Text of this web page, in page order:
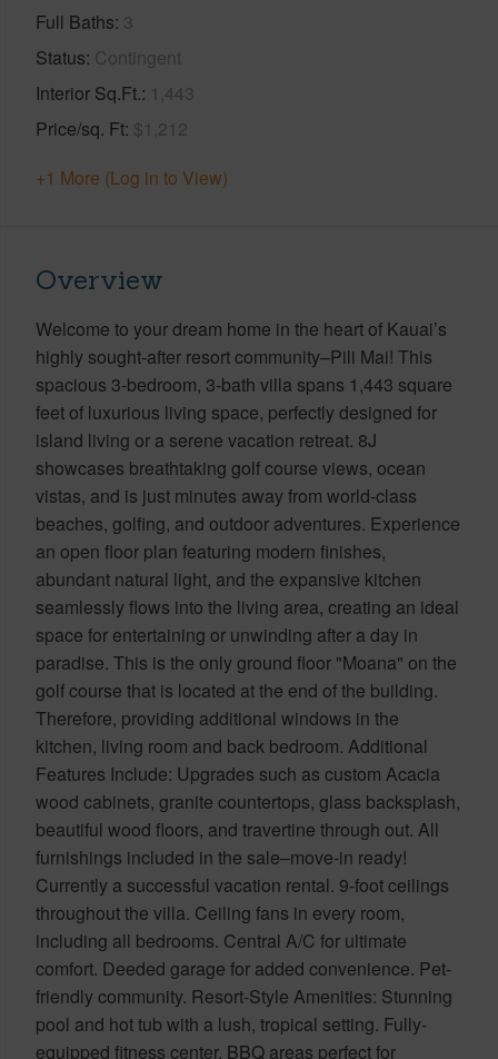
Full Baths 3
Status Contingent
Interior Sq.Ft. 1,443
Price/sq. Ft $1,212
+1 More (Log in to View)
Overview
Welcome to your dream home in the heart of Kauai’s
highly sought-after resort community–Pili Mai! This
spacious 3-bedroom, 3-bath villa spans 1,443 square
feet of luxurious living space, perfectly designed for
island living or a serene vacation retreat. 8J
showcases breathtaking golf course views, ocean
vistas, and is just minutes away from world-class
beaches, golfing, and outdoor adventures. Experience
an open floor plan featuring modern finishes,
abundant natural light, and the expansive kitchen
seamlessly flows into the living area, creating an ideal
space for entertaining or unwinding after a day in
paradise. This is the only ground floor "Moana" on the
golf course that is located at the end of the building.
Therefore, providing additional windows in the
kitchen, living room and back bedroom. Additional
Features Include: Upgrades such as custom Acacia
wood cabinets, granite countertops, glass backsplash,
beautiful wood floors, and travertine through out. All
furnishings included in the sale–move-in ready!
Currently a successful vacation rental. 9-foot ceilings
throughout the villa. Ceiling fans in every room,
including all bedrooms. Central A/C for ultimate
comfort. Deeded garage for added convenience. Pet-
friendly community. Resort-Style Amenities: Stunning
pool and hot tub with a lush, tropical setting. Fully-
equipped fitness center. BBQ areas perfect for